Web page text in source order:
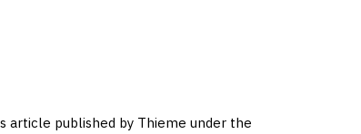
article published by Thieme under the